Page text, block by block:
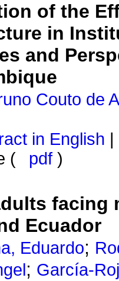
of the
in
and
Couto de
in English
(
pdf )
facing
Ecuador
Eduardo;
; García-